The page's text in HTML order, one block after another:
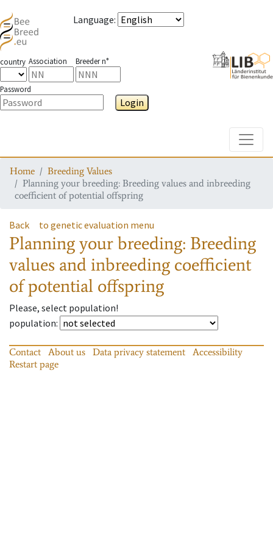
Language:
country Association Breeder n°
Password
Login
Home
Breeding Values
Planning your breeding: Breeding values and inbreeding
coefficient of potential offspring
Back to genetic evaluation menu
Planning your breeding: Breeding
values and inbreeding coefficient
of potential offspring
Please, select population!
population:
Contact About us Data privacy statement
Accessibility
Restart page